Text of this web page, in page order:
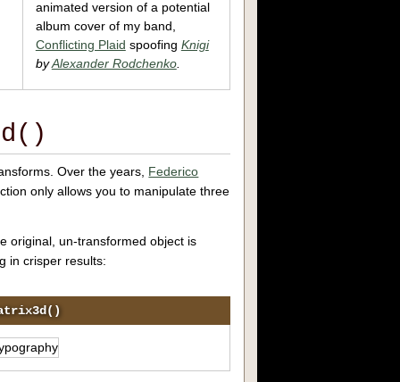
animated version of a potential
album cover of my band,
Conflicting Plaid spoofing Knigi
byAlexander Rodchenko.
Over the years, Federico
only allows you to manipulate three
original, un-transformed object is
in crisper results: